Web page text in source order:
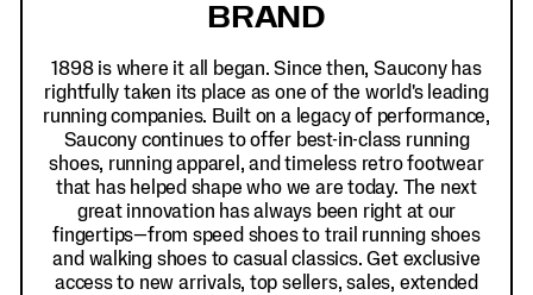
BRAND
1898 is where it all began. Since then, Saucony has
rightfully taken its place as one of the world's leading
running companies. Built on a legacy of performance,
Saucony continues to offer best-in-class running
shoes, running apparel, and timeless retro footwear
that has helped shape who we are today. The next
great innovation has always been right at our
fingertips—from speed shoes to trail running shoes
and walking shoes to casual classics. Get exclusive
access to new arrivals, top sellers, sales, extended